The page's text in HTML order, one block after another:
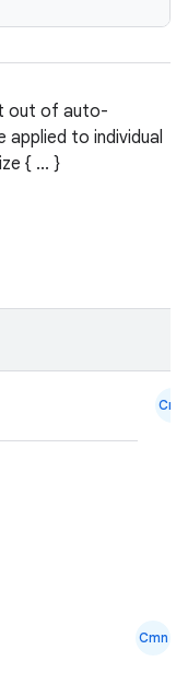
out of auto-
applied to individual
{ ... }
Cmn
Cmn